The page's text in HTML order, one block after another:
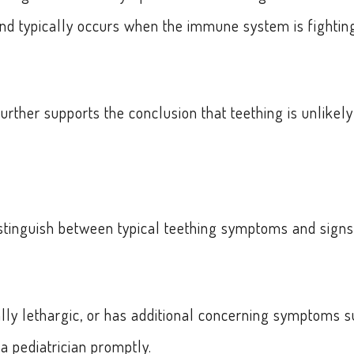
typically occurs when the immune system is
supports the conclusion that teething is
between typical teething symptoms and
lethargic, or has additional concerning symptoms
pediatrician promptly.